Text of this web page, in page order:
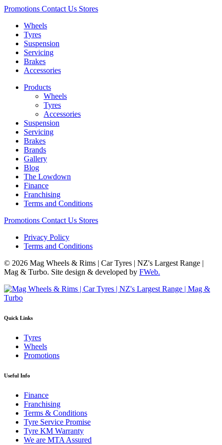
Promotions Contact Us Stores
Wheels
Tyres
Suspension
Servicing
Brakes
Accessories
Products
Wheels
Tyres
Accessories
Suspension
Servicing
Brakes
Brands
Gallery
Blog
The Lowdown
Finance
Franchising
Terms and Conditions
Promotions Contact Us Stores
Privacy Policy
Terms and Conditions
© 2026 Mag Wheels & Rims | Car Tyres | NZ's Largest Range |
Mag & Turbo. Site design & developed by FWeb.
Quick Links
Tyres
Wheels
Promotions
Useful Info
Finance
Franchising
Terms & Conditions
Tyre Service Promise
Tyre KM Warranty
We are MTA Assured